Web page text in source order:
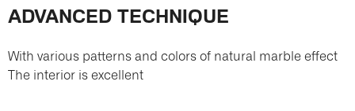
ADVANCED TECHNIQUE
With various patterns and colors of natural marble effect
The interior is excellent